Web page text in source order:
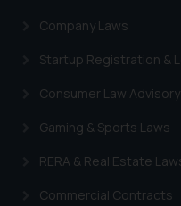
Company Laws
Startup Registration &
Consumer Law
Gaming & Sports Laws
RERA & Real Estate
Commercial Contracts